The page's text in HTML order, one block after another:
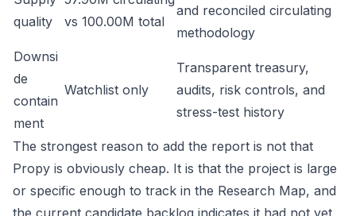
quality
vs 100.00M total
and reconciled circulating
methodology
Downsi
de
contain
ment
Watchlist only
Transparent treasury,
audits, risk controls, and
stress-test history
The strongest reason to add the report is not that
Propy is obviously cheap. It is that the project is large
or specific enough to track in the Research Map, and
the current candidate backlog indicates it had not yet